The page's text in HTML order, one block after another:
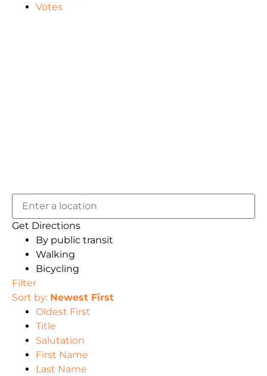
Votes
Get Directions
By public transit
Walking
Bicycling
Filter
Sort by: Newest First
Oldest First
Title
Salutation
First Name
Last Name